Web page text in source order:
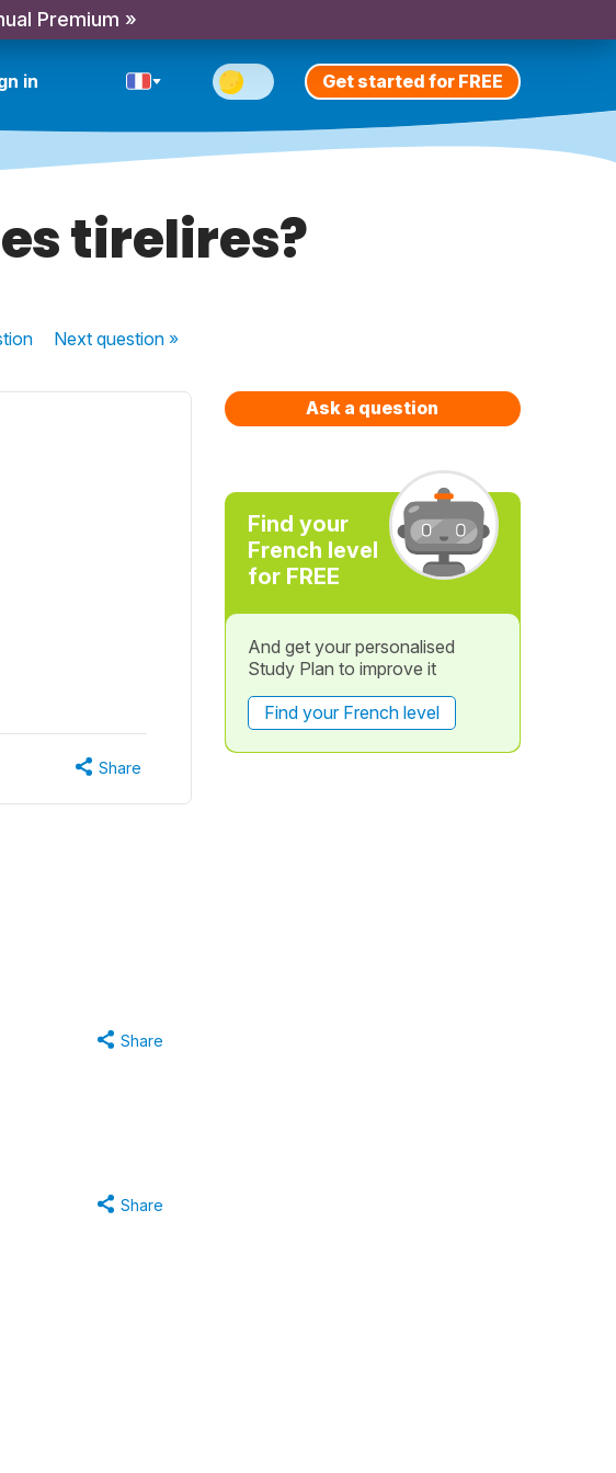
Premium »
in Get started for FREE
tirelires?
Nextquestion »
Share
Share
Share
Ask a question
Find your
French level
for FREE
And get your personalised
Study Plan to improve it
Find your French level